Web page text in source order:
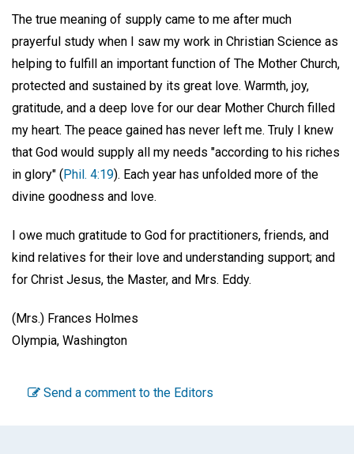
The true meaning of supply came to me after much
prayerful study when I saw my work in Christian Science as
helping to fulfill an important function of The Mother Church,
protected and sustained by its great love. Warmth, joy,
gratitude, and a deep love for our dear Mother Church filled
my heart. The peace gained has never left me. Truly I knew
that God would supply all my needs "according to his riches
in glory" ( Phil. 4:19). Each year has unfolded more of the
divine goodness and love.
I owe much gratitude to God for practitioners, friends, and
kind relatives for their love and understanding support; and
for Christ Jesus, the Master, and Mrs. Eddy.
(Mrs.) Frances Holmes
Olympia, Washington
Send a comment to the Editors